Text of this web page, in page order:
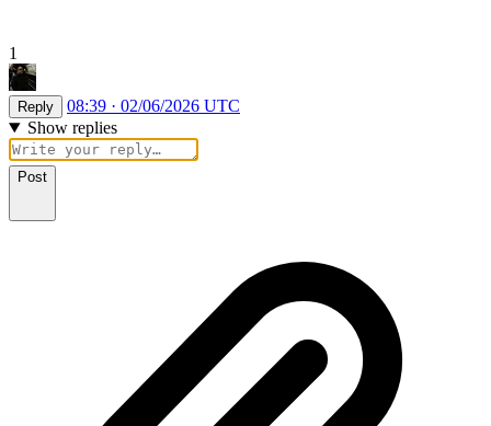
1
Reply
08:39 · 02/06/2026 UTC
Show replies
Post